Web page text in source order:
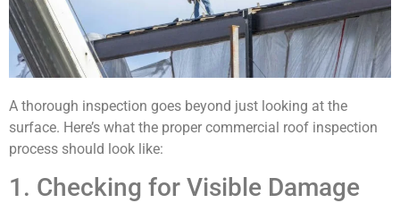
A thorough inspection goes beyond just looking at the
surface. Here’s what the proper commercial roof inspection
process should look like:
1. Checking for Visible Damage